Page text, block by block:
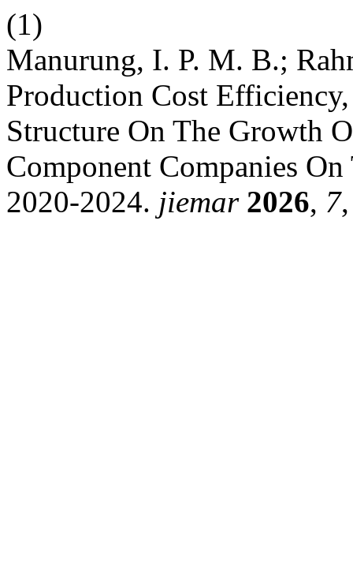
(1)
Manurung, I. P. M. B.;
Production Cost
Structure On The Growth
Component Companies
2020-2024. jiemar 2026, 7